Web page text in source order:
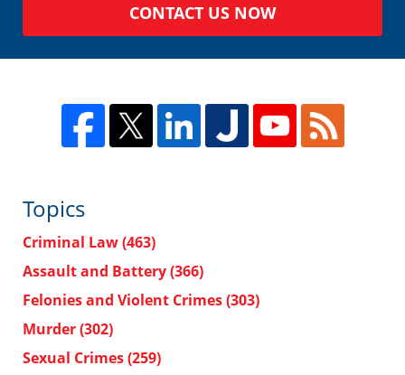
CONTACT US NOW
Topics
Criminal Law(463)
Assault and Battery(366)
Felonies and Violent Crimes(303)
Murder(302)
Sexual Crimes(259)